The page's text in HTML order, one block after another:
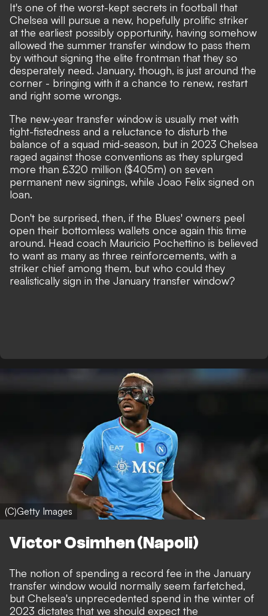
It's one of the worst-kept secrets in football that
Chelsea will pursue a new, hopefully prolific striker
at the earliest possibly opportunity, having somehow
allowed the summer transfer window to pass them
by without signing the elite frontman that they so
desperately need. January, though, is just around the
corner - bringing with it a chance to renew, restart
and right some wrongs.
The new-year transfer window is usually met with
tight-fistedness and a reluctance to disturb the
balance of a squad mid-season, but in 2023 Chelsea
raged against those conventions as they splurged
more than £320 million ($405m) on seven
permanent new signings, while Joao Felix signed on
loan.
Don't be surprised, then, if the Blues' owners peel
open their bottomless wallets once again this time
around. Head coach Mauricio Pochettino is believed
to want as many as three reinforcements, with a
striker chief among them, but who could they
realistically sign in the January transfer window?
(C)Getty Images
Victor Osimhen (Napoli)
The notion of spending a record fee in the January
transfer window would normally seem farfetched,
but Chelsea's unprecedented spend in the winter of
2023 dictates that we should expect the